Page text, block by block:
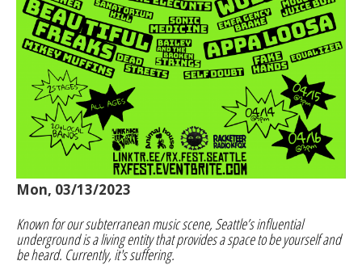
Mon, 03/13/2023
Known for our subterranean music scene, Seattle’s influential
underground is a living entity that provides a space to be yourself and
be heard. Currently, it's suffering.